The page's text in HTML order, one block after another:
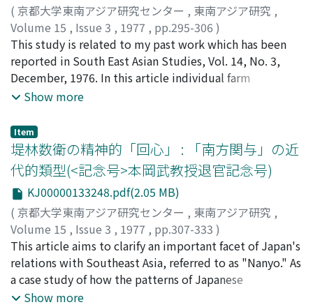
( 京都大学東南アジア研究センター , 東南アジア研究 ,
Volume 15 , Issue 3 , 1977 , pp.295-306 )
西村, 博行; Nishimura, Hiroyuki;ニシムラ, ヒロユキ
This study is related to my past work which has been
reported in South East Asian Studies, Vol. 14, No. 3,
December, 1976. In this article individual farm
management data is used and a short-term managerial
factors is assumed. By defining the production
relationship in terms of four inputs, land, labor, capital,
and dummy variables concerning the use of fertilizer or
machinery, the coefficients for these factors in the
models were estimated. The data employed were
obtained in surveys conducted in Phong-dinh Province
in the Mekong Delta and Ayutthaya in the Chao Phraya
basin in 1973, and from official statistics of rice
production costs in Shiga Prefecture for the same
period. The main features of the cost structure and
profitability of rice production for high-yielding
Show more
Item
堤林数衛の精神的「回心」 : 「南方関与」の近
代的類型(<記念号>本岡武教授退官記念号)
KJ00000133248.pdf(2.05 MB)
( 京都大学東南アジア研究センター , 東南アジア研究 ,
Volume 15 , Issue 3 , 1977 , pp.307-333 )
矢野, 暢;Yano, Toru;ヤノ, トオル
This article aims to clarify an important facet of Japan's
relations with Southeast Asia, referred to as "Nanyo." As
a case study of how the patterns of Japanese
involvement in the region changed, the life history of
Show more